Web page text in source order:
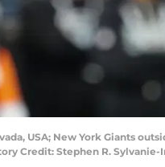
USA; New York Giants
Credit: Stephen R.